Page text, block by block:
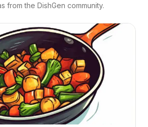
from the DishGen community.